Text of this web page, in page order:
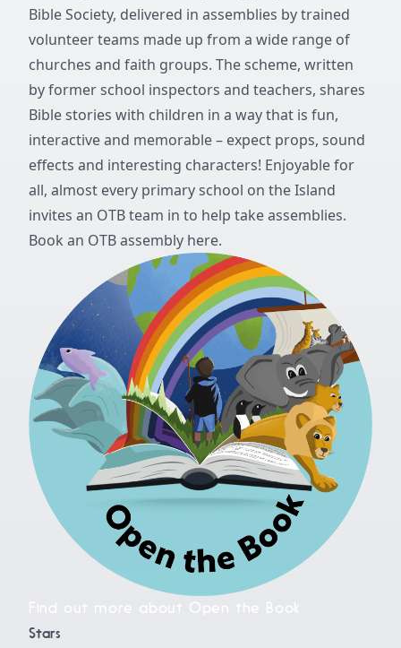
Bible Society, delivered in assemblies by trained
volunteer teams made up from a wide range of
churches and faith groups. The scheme, written
by former school inspectors and teachers, shares
Bible stories with children in a way that is fun,
interactive and memorable – expect props, sound
effects and interesting characters! Enjoyable for
all, almost every primary school on the Island
invites an OTB team in to help take assemblies.
Book an OTB assembly here.
Stars